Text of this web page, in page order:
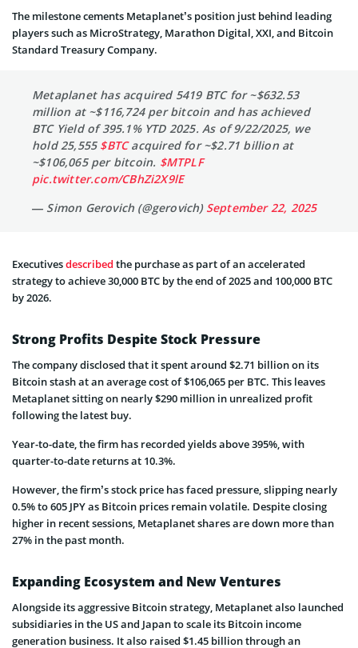
The milestone cements Metaplanet’s position just behind leading
players such as MicroStrategy, Marathon Digital, XXI, and Bitcoin
Standard Treasury Company.
Metaplanet has acquired 5419 BTC for ~$632.53
million at ~$116,724 per bitcoin and has achieved
BTC Yield of 395.1% YTD 2025. As of 9/22/2025, we
hold 25,555 $BTCacquired for ~$2.71 billion at
~$106,065 per bitcoin. $MTPLF
pic.twitter.com/CBhZi2X9lE
— Simon Gerovich (@gerovich) September 22, 2025
Executivesdescribed the purchase as part of an accelerated
strategy to achieve 30,000 BTC by the end of 2025 and 100,000 BTC
by 2026.
Strong Profits Despite Stock Pressure
The company disclosed that it spent around $2.71 billion on its
Bitcoin stash at an average cost of $106,065 per BTC. This leaves
Metaplanet sitting on nearly $290 million in unrealized profit
following the latest buy.
Year-to-date, the firm has recorded yields above 395%, with
quarter-to-date returns at 10.3%.
However, the firm’s stock price has faced pressure, slipping nearly
0.5% to 605 JPY as Bitcoin prices remain volatile. Despite closing
higher in recent sessions, Metaplanet shares are down more than
27% in the past month.
Expanding Ecosystem and New Ventures
Alongside its aggressive Bitcoin strategy, Metaplanet also launched
subsidiaries in the US and Japan to scale its Bitcoin income
generation business. It also raised $1.45 billion through an